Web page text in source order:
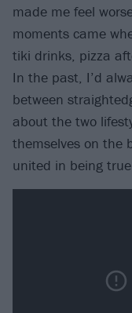
made me feel
moments came
tiki drinks, pizza
In the past, I’d
between
about the two
themselves on the
united in being